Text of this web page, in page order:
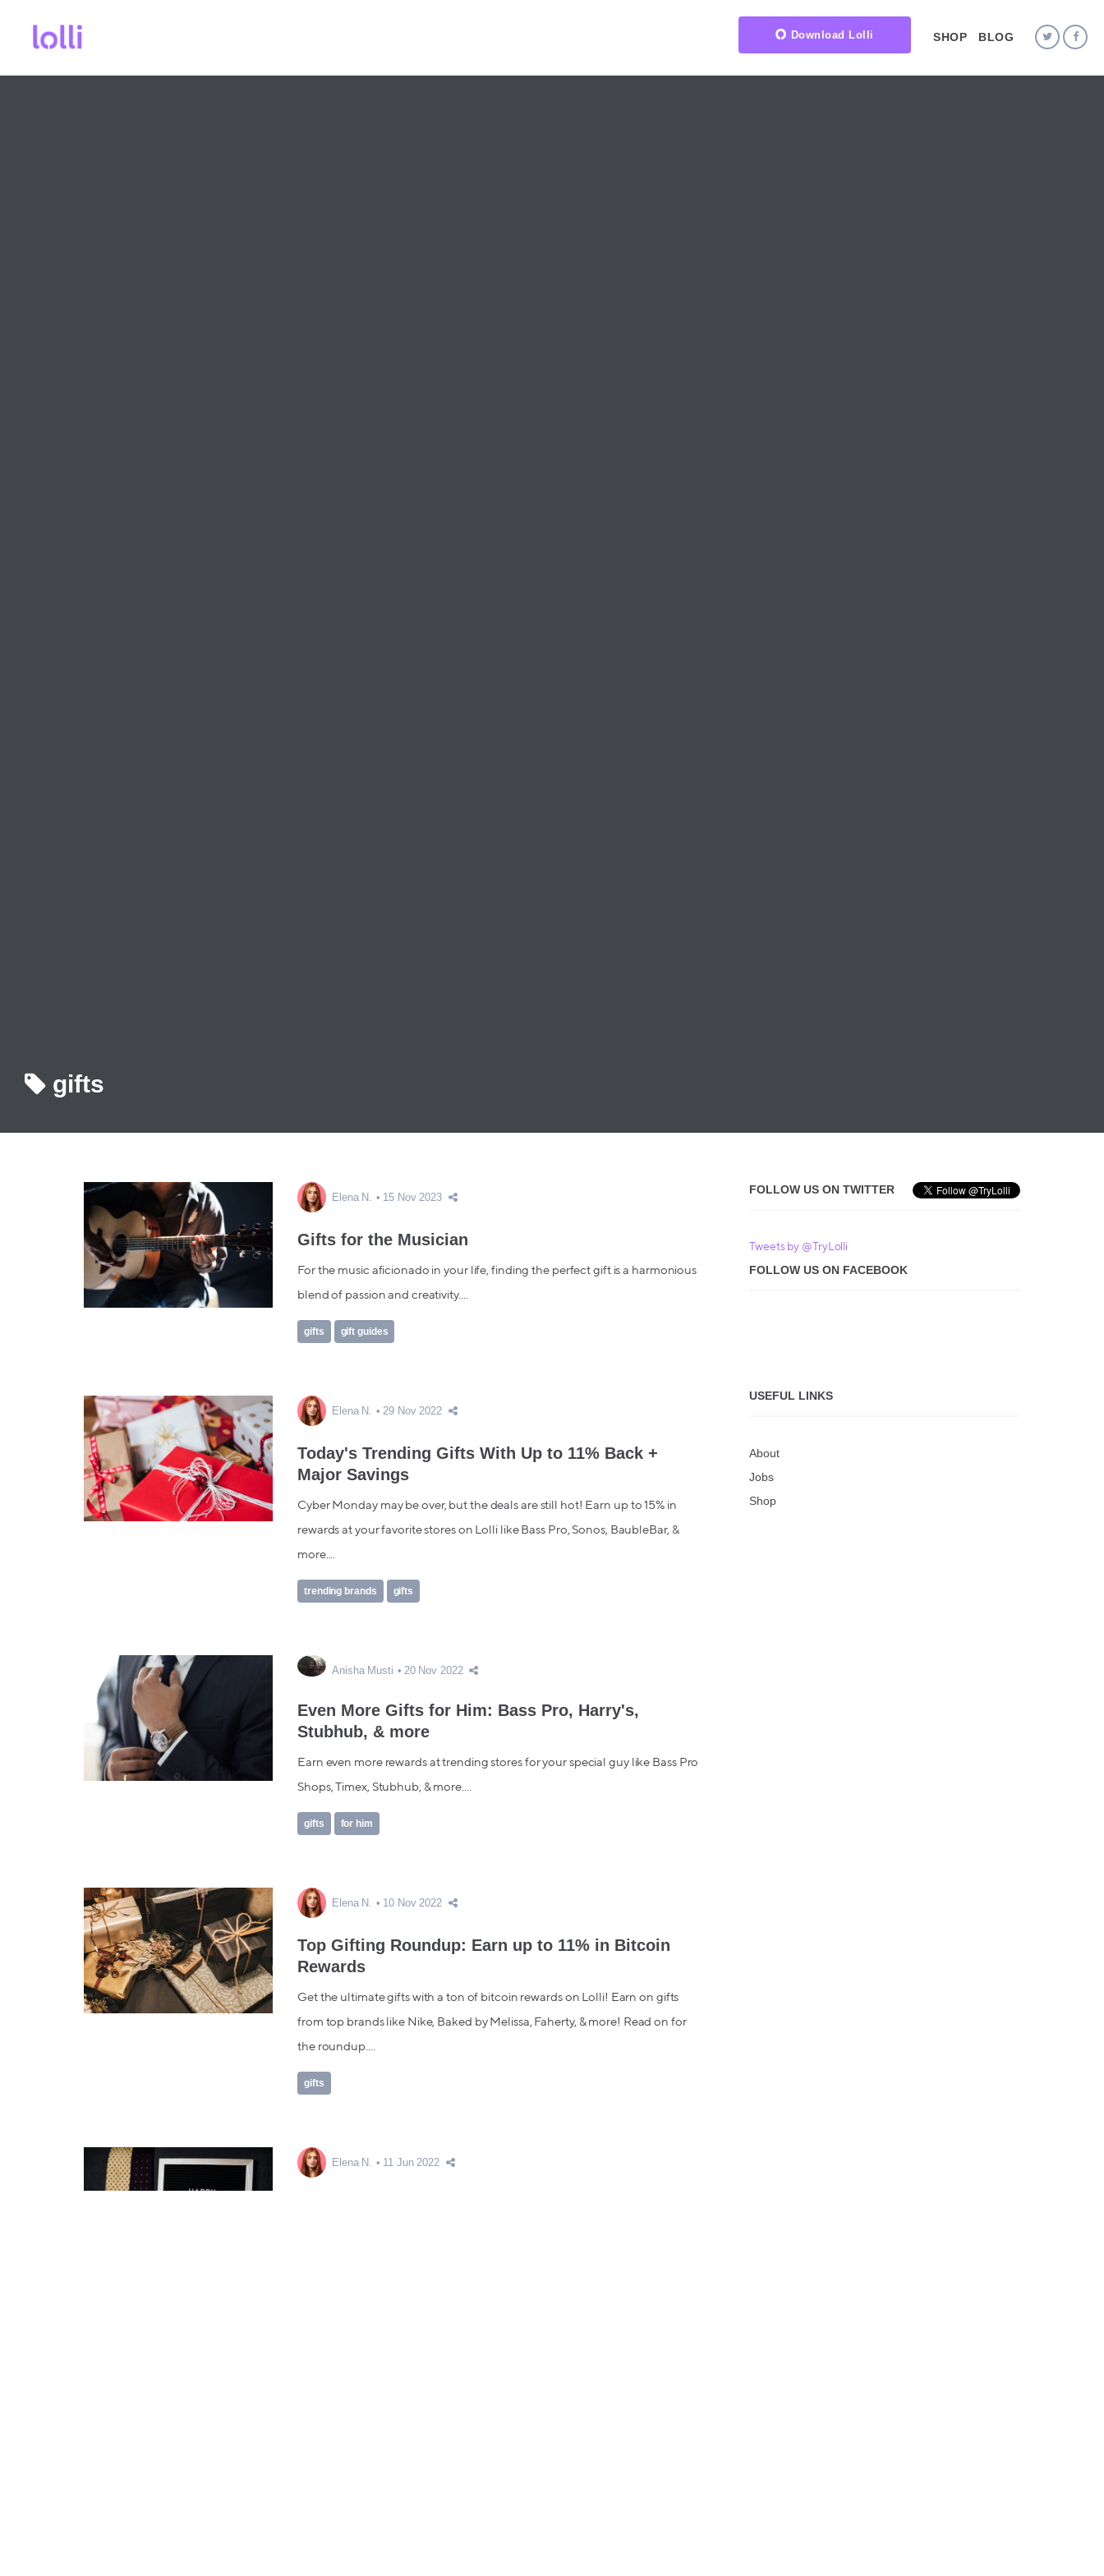
Download Lolli SHOP BLOG
gifts
Elena N. 15 Nov 2023
Gifts for the Musician
For the music aficionado in your life, finding the perfect gift is a harmonious
blend of passion and creativity....
gifts gift guides
Elena N. 29 Nov 2022
Today's Trending Gifts With Up to 11% Back +
Major Savings
Cyber Monday may be over, but the deals are still hot! Earn up to 15% in
rewards at your favorite stores on Lolli like Bass Pro, Sonos, BaubleBar, &
more....
trending brands gifts
Anisha Musti 20 Nov 2022
Even More Gifts for Him: Bass Pro, Harry's,
Stubhub, & more
Earn even more rewards at trending stores for your special guy like Bass Pro
Shops, Timex, Stubhub, & more....
gifts for him
Elena N. 10 Nov 2022
Top Gifting Roundup: Earn up to 11% in Bitcoin
Rewards
Get the ultimate gifts with a ton of bitcoin rewards on Lolli! Earn on gifts
from top brands like Nike, Baked by Melissa, Faherty, & more! Read on for
the roundup....
gifts
Elena N. 11 Jun 2022
FOLLOW US ON TWITTER
Tweets by @TryLolli
FOLLOW US ON FACEBOOK
USEFUL LINKS
About
Jobs
Shop